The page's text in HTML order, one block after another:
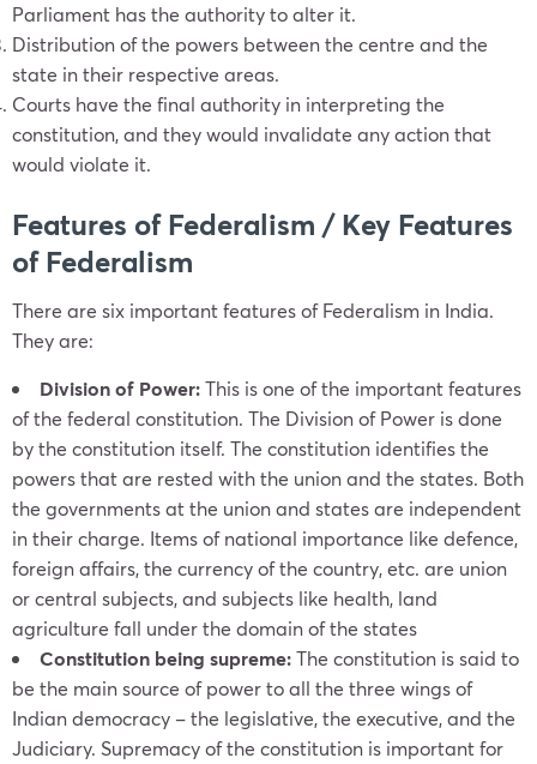
Parliament has the authority to alter it.
Distribution of the powers between the centre and the
state in their respective areas.
Courts have the final authority in interpreting the
constitution, and they would invalidate any action that
would violate it.
Features of Federalism / Key Features
of Federalism
There are six important features of Federalism in India.
They are:
Division of Power:This is one of the important features
of the federal constitution. The Division of Power is done
by the constitution itself. The constitution identifies the
powers that are rested with the union and the states. Both
the governments at the union and states are independent
in their charge. Items of national importance like defence,
foreign affairs, the currency of the country, etc. are union
or central subjects, and subjects like health, land
agriculture fall under the domain of the states
Constitution being supreme:The constitution is said to
be the main source of power to all the three wings of
Indian democracy – the legislative, the executive, and the
Judiciary. Supremacy of the constitution is important for